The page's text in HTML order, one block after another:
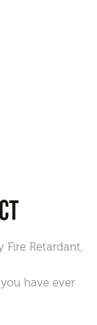
Fire Retardant,
have ever